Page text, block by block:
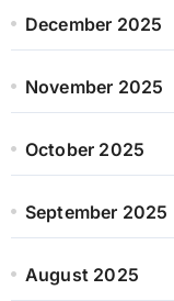
December 2025
November 2025
October 2025
September 2025
August 2025